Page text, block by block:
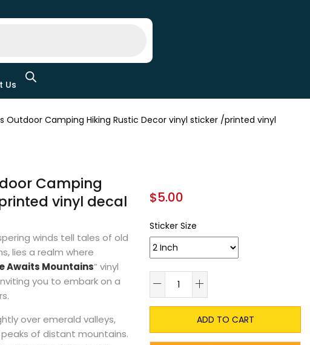
Us
Camping Hiking Rustic Decor vinyl sticker /printed vinyl
Camping
vinyl decal
winds tell tales of old
lies a realm where
Awaits Mountains” vinyl
you to embark on a
over emerald valleys,
of distant mountains.
$5.00
Sticker Size
ADD TO CART